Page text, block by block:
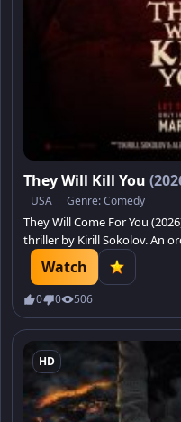
They Will Kill You
USA Genre:Comedy
They Will Come For You
thriller by Kirill Sokolov. An
the secrets of elite society.
Watch
0 0 506
HD